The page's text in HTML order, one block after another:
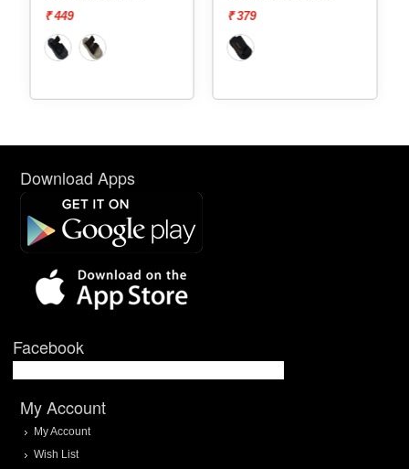
Download Apps
Facebook
My Account
My Account
Wish List